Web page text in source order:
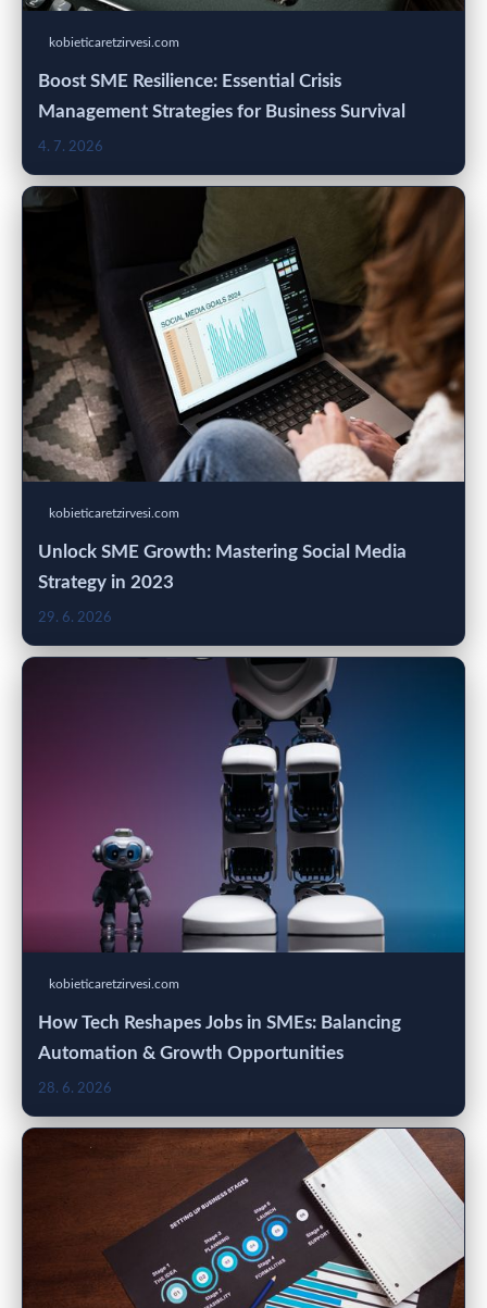
kobieticaretzirvesi.com
Boost SME Resilience: Essential Crisis
Management Strategies for Business Survival
4. 7. 2026
kobieticaretzirvesi.com
Unlock SME Growth: Mastering Social Media
Strategy in 2023
29. 6. 2026
kobieticaretzirvesi.com
How Tech Reshapes Jobs in SMEs: Balancing
Automation & Growth Opportunities
28. 6. 2026